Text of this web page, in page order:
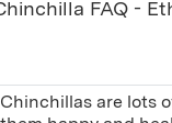
FAQ -
Chinchillas are lots